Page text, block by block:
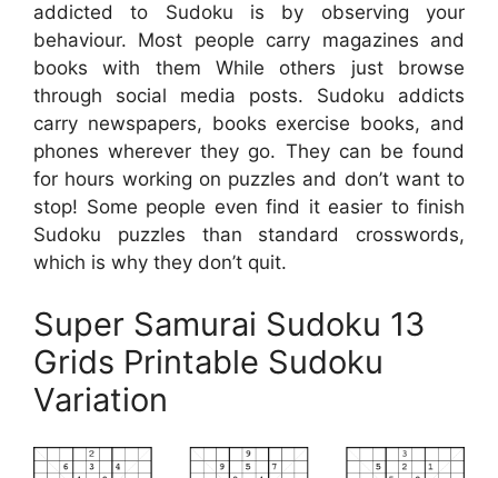
addicted to Sudoku is by observing your
behaviour. Most people carry magazines and
books with them While others just browse
through social media posts. Sudoku addicts
carry newspapers, books exercise books, and
phones wherever they go. They can be found
for hours working on puzzles and don’t want to
stop! Some people even find it easier to finish
Sudoku puzzles than standard crosswords,
which is why they don’t quit.
Super Samurai Sudoku 13
Grids Printable Sudoku
Variation